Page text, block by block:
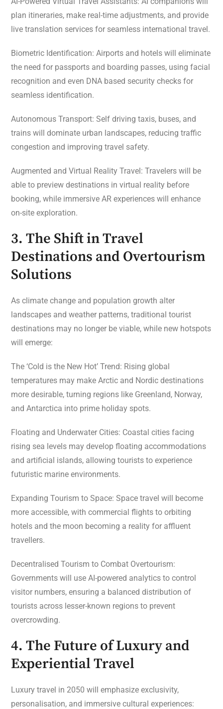
plan itineraries, make real-time adjustments, and provide
live translation services for seamless international travel.
Biometric Identification: Airports and hotels will eliminate
the need for passports and boarding passes, using facial
recognition and even DNA based security checks for
seamless identification.
Autonomous Transport: Self driving taxis, buses, and
trains will dominate urban landscapes, reducing traffic
congestion and improving travel safety.
Augmented and Virtual Reality Travel: Travelers will be
able to preview destinations in virtual reality before
booking, while immersive AR experiences will enhance
on-site exploration.
3. The Shift in Travel
Destinations and Overtourism
Solutions
As climate change and population growth alter
landscapes and weather patterns, traditional tourist
destinations may no longer be viable, while new hotspots
will emerge:
The ‘Cold is the New Hot’ Trend: Rising global
temperatures may make Arctic and Nordic destinations
more desirable, turning regions like Greenland, Norway,
and Antarctica into prime holiday spots.
Floating and Underwater Cities: Coastal cities facing
rising sea levels may develop floating accommodations
and artificial islands, allowing tourists to experience
futuristic marine environments.
Expanding Tourism to Space: Space travel will become
more accessible, with commercial flights to orbiting
hotels and the moon becoming a reality for affluent
travellers.
Decentralised Tourism to Combat Overtourism:
Governments will use AI-powered analytics to control
visitor numbers, ensuring a balanced distribution of
tourists across lesser-known regions to prevent
overcrowding.
4. The Future of Luxury and
Experiential Travel
Luxury travel in 2050 will emphasize exclusivity,
personalisation, and immersive cultural experiences: